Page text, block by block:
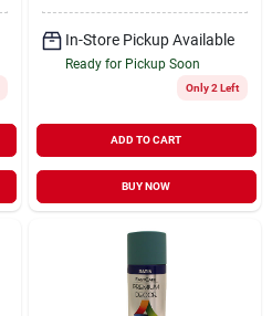
In-Store Pickup Available
Ready for Pickup Soon
Only 2 Left
ADD TO CART
BUY NOW